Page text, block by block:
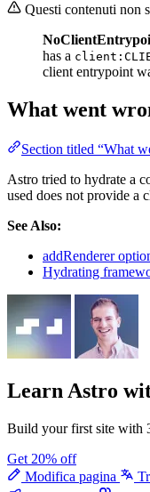
Questi contenuti non
has a
client entrypoint
What went
Section titled “What
Astro tried to hydrate a
used does not provide a
See Also:
addRenderer
Hydrating
Learn Astro
Build your first site with
Get 20% off
Modifica pagina